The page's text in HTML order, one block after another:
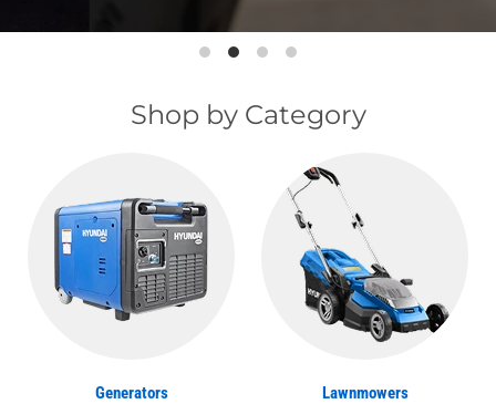
Shop by Category
Generators Lawnmowers